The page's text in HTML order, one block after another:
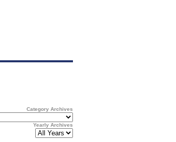
Category Archives
Yearly Archives